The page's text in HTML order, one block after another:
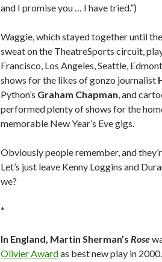
and I promise you … I have tried.”)
Waggie, which stayed together until
sweat on the TheatreSports circuit,
Francisco, Los Angeles, Seattle,
shows for the likes of gonzo journalist
Python’s Graham Chapman, and
performed plenty of shows for the
memorable New Year’s Eve gigs.
Obviously people remember, and
Let’s just leave Kenny Loggins and
we?
*
In England, Martin Sherman’s Rose
Olivier Awardas best new play in